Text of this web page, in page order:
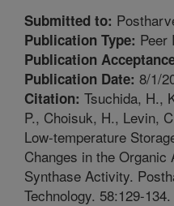
Submitted to:
Publication Type: Peer
Publication
Publication Date: 8/1/
Citation: Tsuchida, H.,
P., Choisuk, H., Levin,
Low-temperature
Changes in the
Synthase Activity.
Technology. 58:129-134.